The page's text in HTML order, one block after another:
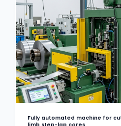
Fully automated machine for